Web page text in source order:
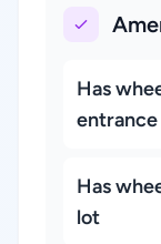
Has
entrance
Has
lot